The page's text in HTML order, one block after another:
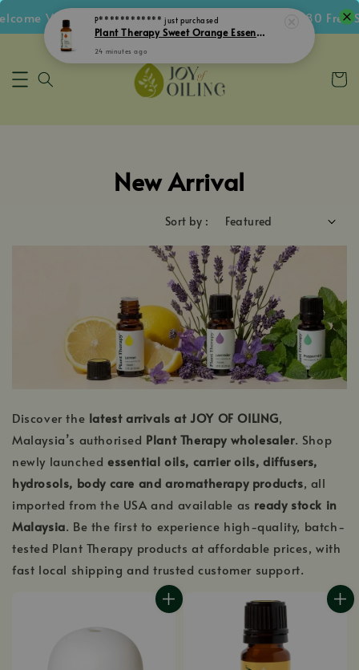
Voucher • Follow IG Get RM5 Voucher • RM180 Free
New Arrival
Sort by :
Discover the latest arrivals at JOY OF OILING,
Malaysia’s authorised Plant Therapy wholesaler. Shop
newly launched essential oils, carrier oils, diffusers,
hydrosols, body care and aromatherapy products, all
imported from the USA and available as ready stock in
Malaysia. Be the first to experience high-quality, batch-
tested Plant Therapy products at affordable prices, with
fast local shipping and trusted customer support.